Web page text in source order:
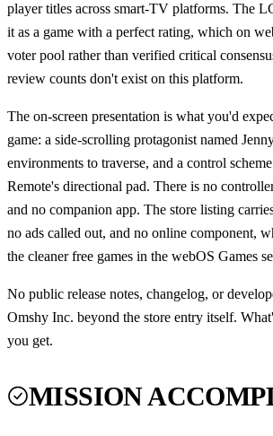
player titles across smart-TV platforms. The
it as a game with a perfect rating, which on
voter pool rather than verified critical
review counts don't exist on this platform.
The on-screen presentation is what you'd
game: a side-scrolling protagonist named
environments to traverse, and a control
Remote's directional pad. There is no
and no companion app. The store listing
no ads called out, and no online component,
the cleaner free games in the webOS Games
No public release notes, changelog, or
Omshy Inc. beyond the store entry itself.
you get.
MISSION